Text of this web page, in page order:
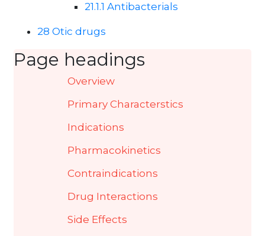
21.1.1 Antibacterials
28 Otic drugs
Page headings
Overview
Primary Characterstics
Indications
Pharmacokinetics
Contraindications
Drug Interactions
Side Effects